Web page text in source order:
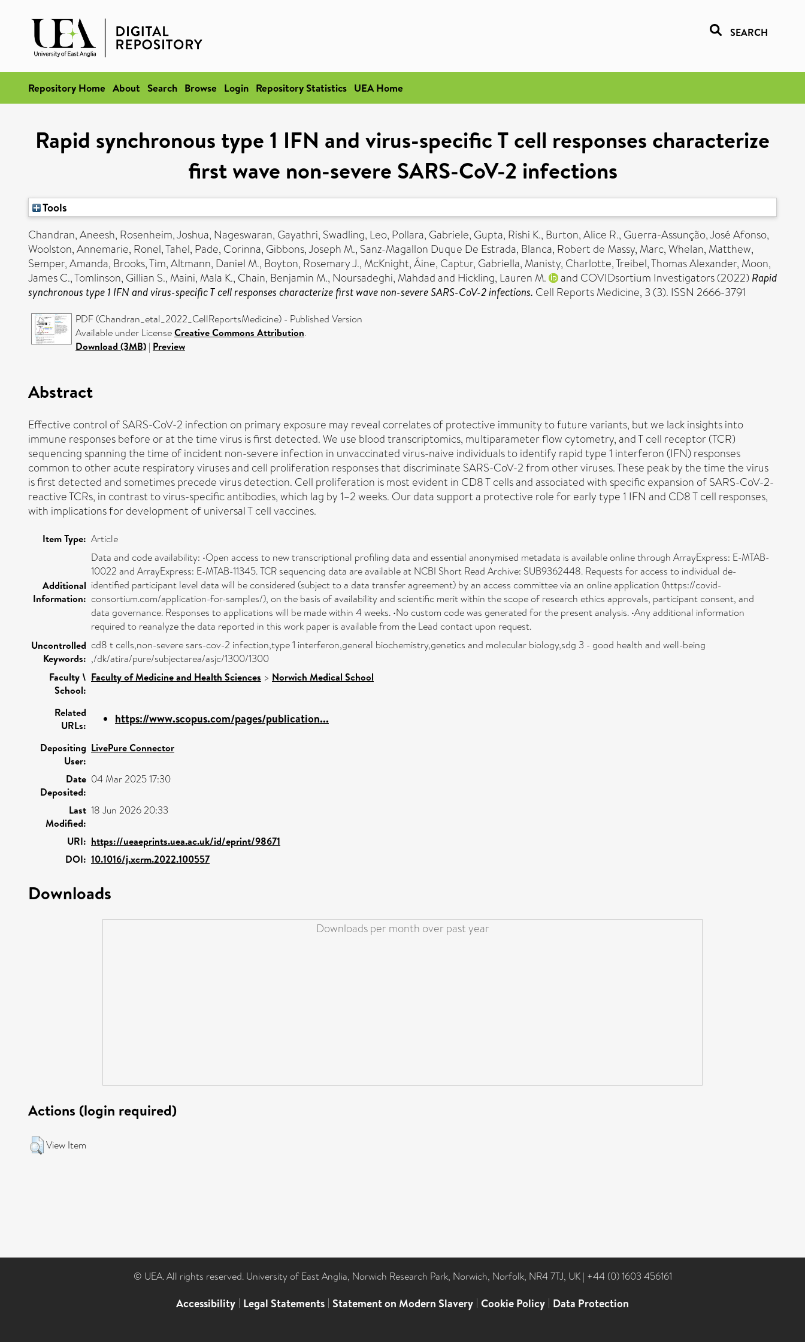
SEARCH
Repository Home About Search Browse Login Repository Statistics UEA Home
Rapid synchronous type 1 IFN and virus-specific T cell responses characterize
first wave non-severe SARS-CoV-2 infections
Tools
Chandran, Aneesh, Rosenheim, Joshua, Nageswaran, Gayathri, Swadling, Leo, Pollara, Gabriele, Gupta, Rishi K., Burton, Alice R., Guerra-Assunção, José Afonso,
Woolston, Annemarie, Ronel, Tahel, Pade, Corinna, Gibbons, Joseph M., Sanz-Magallon Duque De Estrada, Blanca, Robert de Massy, Marc,Whelan, Matthew,
Semper, Amanda, Brooks, Tim,Altmann, Daniel M., Boyton, Rosemary J., McKnight, Áine, Captur, Gabriella, Manisty, Charlotte,Treibel, Thomas Alexander, Moon,
James C.,Tomlinson, Gillian S., Maini, Mala K., Chain, Benjamin M., Noursadeghi, Mahdadand Hickling, Lauren M. and COVIDsortium Investigators (2022) Rapid
synchronous type 1 IFN and virus-specific T cell responses characterize first wave non-severe SARS-CoV-2 infections. Cell Reports Medicine, 3 (3). ISSN 2666-3791
PDF (Chandran_etal_2022_CellReportsMedicine) - Published Version
Available under LicenseCreative Commons Attribution.
Download (3MB) | Preview
Abstract
Effective control of SARS-CoV-2 infection on primary exposure may reveal correlates of protective immunity to future variants, but we lack insights into
immune responses before or at the time virus is first detected. We use blood transcriptomics, multiparameter flow cytometry, and T cell receptor (TCR)
sequencing spanning the time of incident non-severe infection in unvaccinated virus-naive individuals to identify rapid type 1 interferon (IFN) responses
common to other acute respiratory viruses and cell proliferation responses that discriminate SARS-CoV-2 from other viruses. These peak by the time the virus
is first detected and sometimes precede virus detection. Cell proliferation is most evident in CD8 T cells and associated with specific expansion of SARS-CoV-2-
reactive TCRs, in contrast to virus-specific antibodies, which lag by 1–2 weeks. Our data support a protective role for early type 1 IFN and CD8 T cell responses,
with implications for development of universal T cell vaccines.
Item Type: Article
Additional
Information:
Data and code availability: •Open access to new transcriptional profiling data and essential anonymised metadata is available online through ArrayExpress: E-MTAB-
10022 and ArrayExpress: E-MTAB-11345. TCR sequencing data are available at NCBI Short Read Archive: SUB9362448. Requests for access to individual de-
identified participant level data will be considered (subject to a data transfer agreement) by an access committee via an online application (https://covid-
consortium.com/application-for-samples/), on the basis of availability and scientific merit within the scope of research ethics approvals, participant consent, and
data governance. Responses to applications will be made within 4 weeks. •No custom code was generated for the present analysis. •Any additional information
required to reanalyze the data reported in this work paper is available from the Lead contact upon request.
Uncontrolled
Keywords:
cd8 t cells,non-severe sars-cov-2 infection,type 1 interferon,general biochemistry,genetics and molecular biology,sdg 3 - good health and well-being
,/dk/atira/pure/subjectarea/asjc/1300/1300
Faculty \
School:
Faculty of Medicine and Health Sciences > Norwich Medical School
Related
URLs:
https://www.scopus.com/pages/publication...
Depositing
User:
LivePure Connector
Date
Deposited:
04 Mar 2025 17:30
Last
Modified:
18 Jun 2026 20:33
URI: https://ueaeprints.uea.ac.uk/id/eprint/98671
DOI: 10.1016/j.xcrm.2022.100557
Downloads
Downloads per month over past year
Actions (login required)
View Item
© UEA. All rights reserved. University of East Anglia, Norwich Research Park, Norwich, Norfolk, NR4 7TJ, UK | +44 (0) 1603 456161
Accessibility | Legal Statements | Statement on Modern Slavery | Cookie Policy | Data Protection